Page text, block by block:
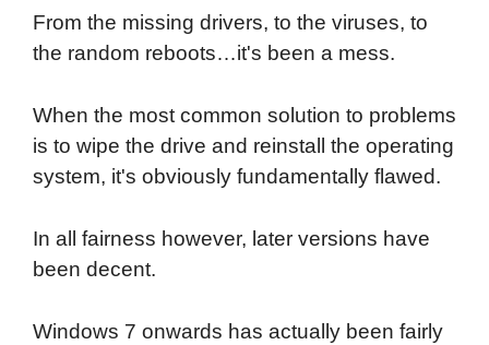
From the missing drivers, to the viruses, to
the random reboots…it's been a mess.
When the most common solution to problems
is to wipe the drive and reinstall the operating
system, it's obviously fundamentally flawed.
In all fairness however, later versions have
been decent.
Windows 7 onwards has actually been fairly